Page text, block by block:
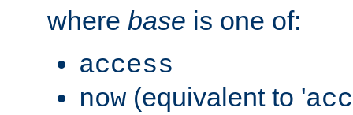
where base is one of:
access
now (equivalent to '